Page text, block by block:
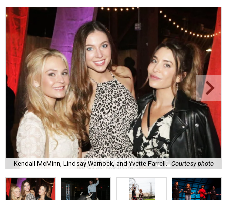
Kendall McMinn, Lindsay Warnock, and Yvette Farrell. Courtesy photo